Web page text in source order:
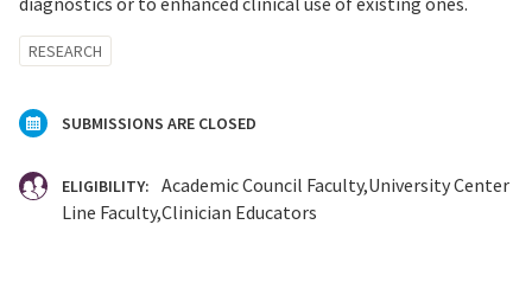
RESEARCH
SUBMISSIONS ARE CLOSED
ELIGIBILITY: Academic Council Faculty University Center
Line Faculty Clinician Educators